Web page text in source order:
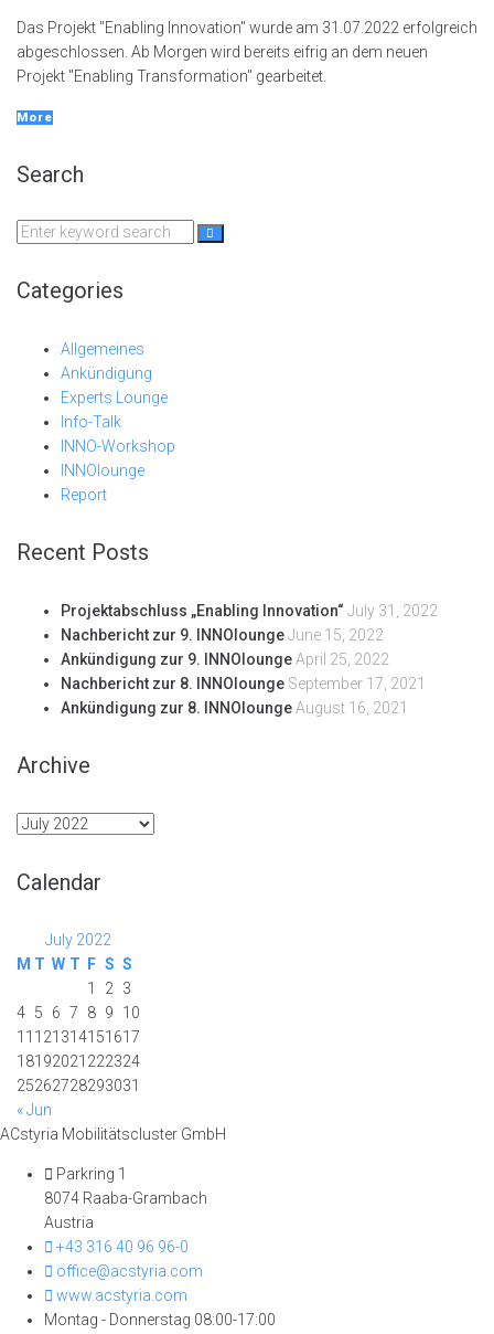
Das Projekt "Enabling Innovation" wurde am 31.07.2022 erfolgreich
abgeschlossen. Ab Morgen wird bereits eifrig an dem neuen
Projekt "Enabling Transformation" gearbeitet.
More
Search
Search
Categories
Allgemeines
Ankündigung
Experts Lounge
Info-Talk
INNO-Workshop
INNOlounge
Report
Recent Posts
Projektabschluss „Enabling Innovation“ July 31, 2022
Nachbericht zur 9. INNOloungeJune 15, 2022
Ankündigung zur 9. INNOloungeApril 25, 2022
Nachbericht zur 8. INNOlounge September 17, 2021
Ankündigung zur 8. INNOloungeAugust 16, 2021
Archive
Archive
Calendar
July 2022
M T W T F S S
1
2
3
4 5 6 7 8 9
10
11 121314151617
18192021 222324
25262728293031
« Jun
ACstyria Mobilitätscluster GmbH
Parkring 1
8074 Raaba-Grambach
Austria
+43 316 40 96 96-0
office@acstyria.com
www.acstyria.com
Montag - Donnerstag 08:00-17:00